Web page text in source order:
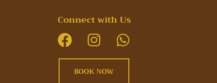
Connect with Us
BOOK NOW